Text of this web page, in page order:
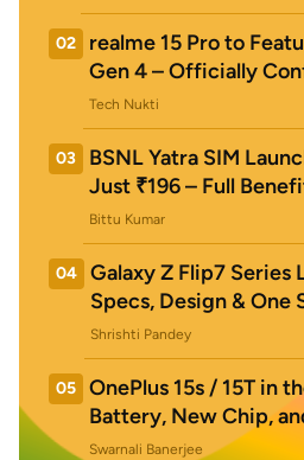
02
realme 15 Pro to
Gen 4 – Officially
Tech Nukti
03
BSNL Yatra SIM
Just ₹196 – Full
Bittu Kumar
04
Galaxy Z Flip7 Series
Specs, Design & One
Shrishti Pandey
05
OnePlus 15s / 15T in
Battery, New Chip,
Swarnali Banerjee